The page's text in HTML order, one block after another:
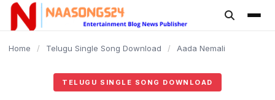
content
Home / Telugu Single Song Download / Aada Nemali
TELUGU SINGLE SONG DOWNLOAD